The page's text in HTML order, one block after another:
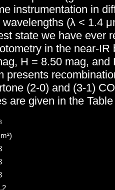
instrumentation in
(λ < 1.4
state we have ever
in the near-IR
H = 8.50 mag, and
presents
(2-0) and (3-1)
are given in the